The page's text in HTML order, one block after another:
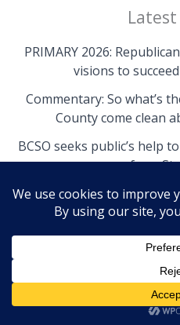
Latest
PRIMARY 2026:
visions to
Commentary: So what’s
County come clean
BCSO seeks public’s help
from St.
Copyright © 2026 The
Island